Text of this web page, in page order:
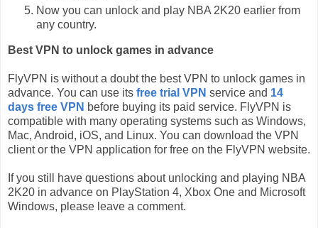
Now you can unlock and play NBA 2K20 earlier from
any country.
Best VPN to unlock games in advance
FlyVPN is without a doubt the best VPN to unlock games in
advance. You can use its free trial VPN service and 14
days free VPN before buying its paid service. FlyVPN is
compatible with many operating systems such as Windows,
Mac, Android, iOS, and Linux. You can download the VPN
client or the VPN application for free on the FlyVPN website.
If you still have questions about unlocking and playing NBA
2K20 in advance on PlayStation 4, Xbox One and Microsoft
Windows, please leave a comment.